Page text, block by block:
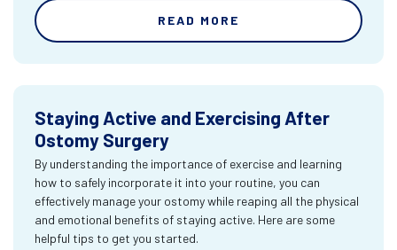
READ MORE
Staying Active and Exercising After
Ostomy Surgery
By understanding the importance of exercise and learning
how to safely incorporate it into your routine, you can
effectively manage your ostomy while reaping all the physical
and emotional benefits of staying active. Here are some
helpful tips to get you started.